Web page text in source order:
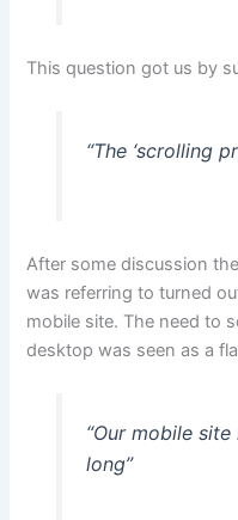
This question got us by
“The ‘scrolling
After some discussion
was referring to turned
mobile site. The need to
desktop was seen as a
“Our mobile
long”